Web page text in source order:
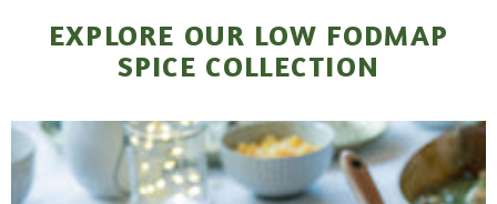
EXPLORE OUR LOW FODMAP
SPICE COLLECTION